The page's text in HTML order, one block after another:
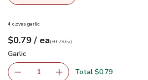
4 cloves garlic
Your price$0.79
$0.79 / eaeach
$0.79pereach
($0.79/ea)
Garlic
Garlic
Remove Garlic
1 Add one, Garlic
Total $0.79